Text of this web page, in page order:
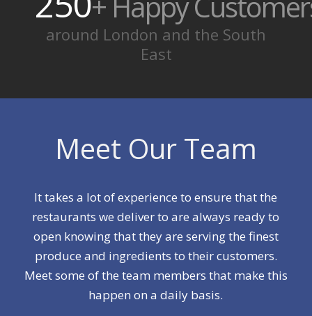
around London and the South
East
Meet Our Team
It takes a lot of experience to ensure that the
restaurants we deliver to are always ready to
open knowing that they are serving the finest
produce and ingredients to their customers.
Meet some of the team members that make this
happen on a daily basis.